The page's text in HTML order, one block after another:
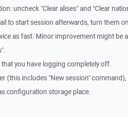
uncheck "Clear alises" and "Clear
to start session afterwards, turn them
as fast. Minor improvement might be
that you have logging completely off.
(this includes "New session"
configuration storage place.